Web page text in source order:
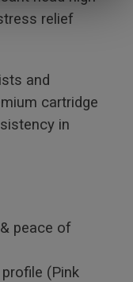
relief
and
cartridge
in
peace of
(Pink